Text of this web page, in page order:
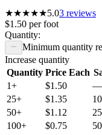
★★★★★5.03 reviews
$1.50 perfoot
Quantity:
Minimum quantity
Increase quantity
Quantity Price Each
1+
$1.50
—
25+ $1.35
50+ $1.12
100+ $0.75